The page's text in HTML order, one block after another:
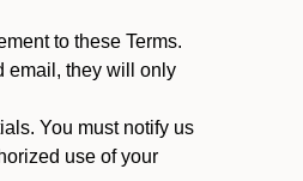
to these Terms.
email, they will only
You must notify us
use of your